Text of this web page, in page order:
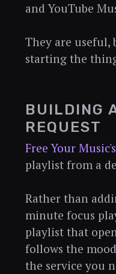
and YouTube
They are
starting the
BUILDING
REQUEST
Free Your
playlist from a
Rather than
minute focus
playlist that
follows the
the service you